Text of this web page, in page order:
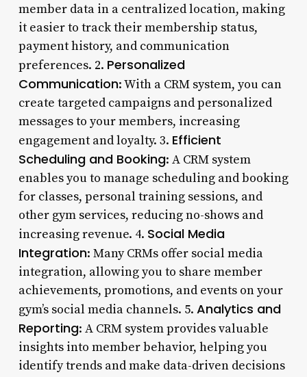
member data in a centralized location, making
it easier to track their membership status,
payment history, and communication
preferences. 2. Personalized
Communication: With a CRM system, you can
create targeted campaigns and personalized
messages to your members, increasing
engagement and loyalty. 3. Efficient
Scheduling and Booking: A CRM system
enables you to manage scheduling and booking
for classes, personal training sessions, and
other gym services, reducing no-shows and
increasing revenue. 4. Social Media
Integration: Many CRMs offer social media
integration, allowing you to share member
achievements, promotions, and events on your
gym’s social media channels. 5. Analytics and
Reporting: A CRM system provides valuable
insights into member behavior, helping you
identify trends and make data-driven decisions